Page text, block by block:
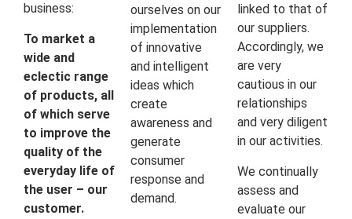
business:
To market a
wide and
eclectic range
of products, all
of which serve
to improve the
quality of the
everyday life of
the user – our
customer.
ourselves on our
implementation
of innovative
and intelligent
ideas which
create
awareness and
generate
consumer
response and
demand.
linked to that of
our suppliers.
Accordingly, we
are very
cautious in our
relationships
and very diligent
in our activities.
We continually
assess and
evaluate our